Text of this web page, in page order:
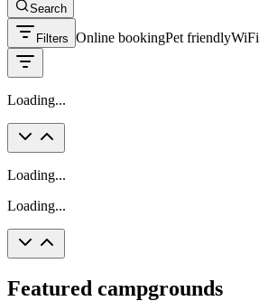
Search
Filters Online bookingPet friendlyWiFi
Loading...
Loading...
Loading...
Featured campgrounds